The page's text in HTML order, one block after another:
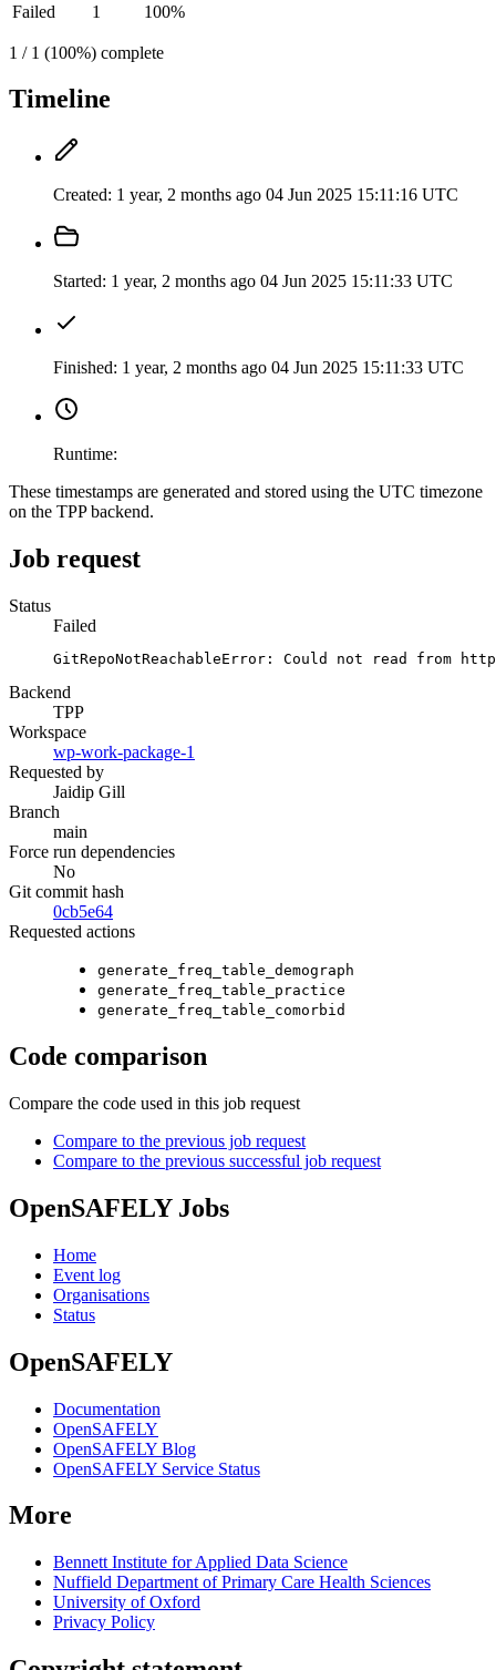
Failed
1 100%
1 / 1 (100%) complete
Timeline
Created: 1 year, 2 months ago 04 Jun 2025 15:11:16 UTC
Started: 1 year, 2 months ago 04 Jun 2025 15:11:33 UTC
Finished: 1 year, 2 months ago 04 Jun 2025 15:11:33 UTC
Runtime:
These timestamps are generated and stored using the UTC timezone
on the TPP backend.
Job request
Status
Failed
GitRepoNotReachableError: Could not read from
Backend
TPP
Workspace
wp-work-package-1
Requested by
Jaidip Gill
Branch
main
Force run dependencies
No
Git commit hash
0cb5e64
Requested actions
generate_freq_table_demograph
generate_freq_table_practice
generate_freq_table_comorbid
Code comparison
Compare the code used in this job request
Compare to the previous job request
Compare to the previous successful job request
OpenSAFELY Jobs
Home
Event log
Organisations
Status
OpenSAFELY
Documentation
OpenSAFELY
OpenSAFELY Blog
OpenSAFELY Service Status
More
Bennett Institute for Applied Data Science
Nuffield Department of Primary Care Health Sciences
University of Oxford
Privacy Policy